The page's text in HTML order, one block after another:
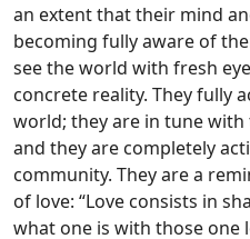
an extent that their mind
becoming fully aware of
see the world with fresh
concrete reality. They fully
world; they are in tune
and they are completely
community. They are a
of love: “Love consists in
what one is with those one